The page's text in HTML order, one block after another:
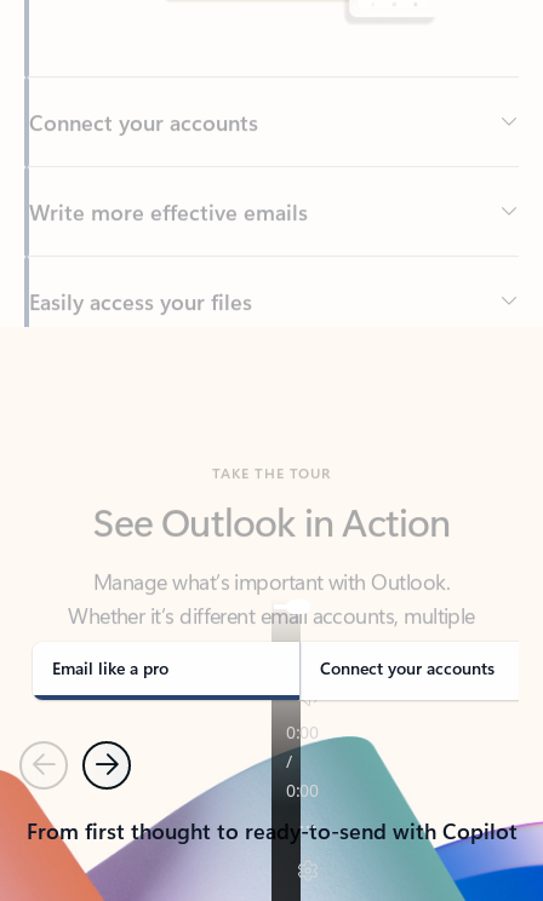
Write more effective emails
Easily access your files
Manage what’s important with Outlook.
Whether it’s different email accounts, multiple
calendars, or signing that form, Outlook has you
covered - at home, for work, or on-the-go.
Email like a pro Connect your accounts
PreviousNext
From first thought to ready-to-send with Copilot